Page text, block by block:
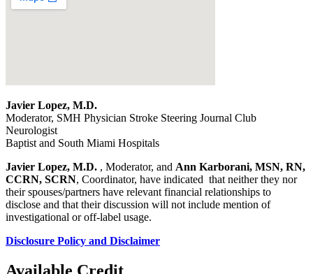
Javier Lopez, M.D.
Moderator, SMH Physician Stroke Steering Journal Club
Neurologist
Baptist and South Miami Hospitals
Javier Lopez, M.D. , Moderator, and Ann Karborani, MSN, RN,
CCRN, SCRN, Coordinator, have indicated that neither they nor
their spouses/partners have relevant financial relationships to
disclose and that their discussion will not include mention of
investigational or off-label usage.
Disclosure Policy and Disclaimer